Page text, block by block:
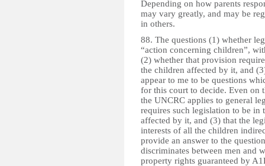
Depending on how parents
may vary greatly, and may be
in others.
88. The questions (1) whether
“action concerning children”,
(2) whether that provision
the children affected by it, and
appear to me to be questions
for this court to decide. Even on
the UNCRC applies to general
requires such legislation to be
affected by it, and (3) that the
interests of all the children
provide an answer to the
discriminates between men and
property rights guaranteed by